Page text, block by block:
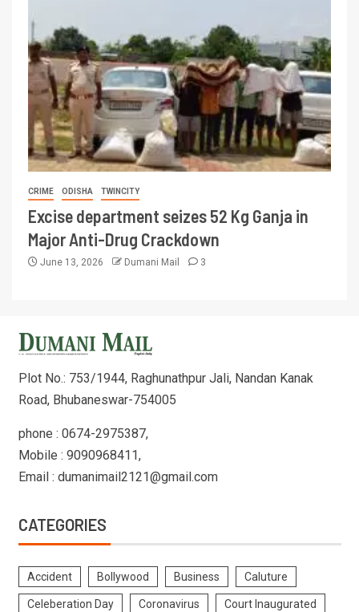
CRIME ODISHA TWINCITY
Excise department seizes 52 Kg Ganja in
Major Anti-Drug Crackdown
June 13, 2026 Dumani Mail 3
Plot No.: 753/1944, Raghunathpur Jali, Nandan Kanak
Road, Bhubaneswar-754005
phone : 0674-2975387,
Mobile : 9090968411,
Email : dumanimail2121@gmail.com
CATEGORIES
Accident Bollywood Business Caluture
Celeberation Day Coronavirus Court Inaugurated